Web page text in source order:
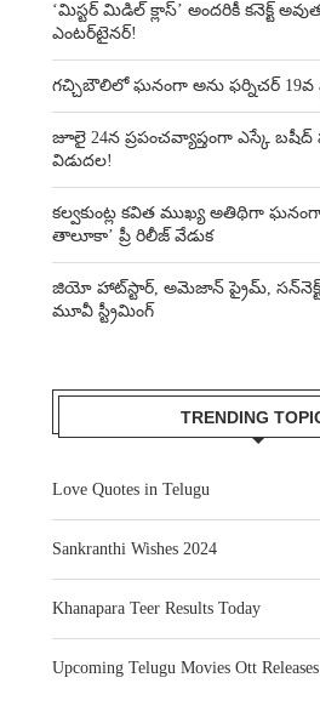
‘మిస్టర్ మిడిల్ క్లాస్’ అందరికీ కనెక్ట్
ఎంటర్‌టైనర్!
గచ్చిబౌలిలో ఘనంగా అను ఫర్నిచర్ 19వ
జూలై 24న ప్రపంచవ్యాప్తంగా ఎస్కే
విడుదల!
కల్వకుంట్ల కవిత ముఖ్య అతిథిగా
తాలూకా’ ప్రీ రిలీజ్ వేడుక
జియో హాట్‌స్టార్, అమెజాన్ ప్రైమ్, సన్‌నెక్ట్స్
మూవీ స్ట్రీమింగ్
TRENDING
Love Quotes in Telugu
Sankranthi Wishes 2024
Khanapara Teer Results Today
Upcoming Telugu Movies Ott Releases